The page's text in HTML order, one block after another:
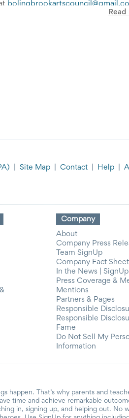
Site Map Contact Help
Company
About
Company Press
Team SignUp
Company Fact
In the News |
Press Coverage &
Mentions
Partners & Pages
Responsible
Responsible
Fame
Do Not Sell My
Information
That’s why parents and
time and achieve remarkable
in, signing up, and helping out. No